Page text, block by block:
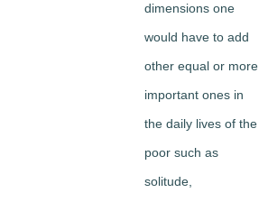
dimensions one
would have to add
other equal or more
important ones in
the daily lives of the
poor such as
solitude,